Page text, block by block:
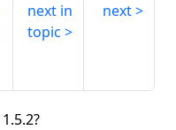
next in
topic
next